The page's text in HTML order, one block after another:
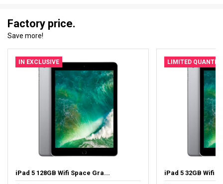
Factory price.
Save more!
IN EXCLUSIVE
iPad 5 128GB Wifi Space Gra...
LIMITED
iPad 5 32GB Wifi